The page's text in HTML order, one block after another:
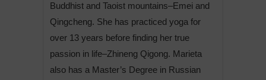
Buddhist and Taoist mountains–Emei and
Qingcheng. She has practiced yoga for
over 13 years before finding her true
passion in life–Zhineng Qigong. Marieta
also has a Master’s Degree in Russian